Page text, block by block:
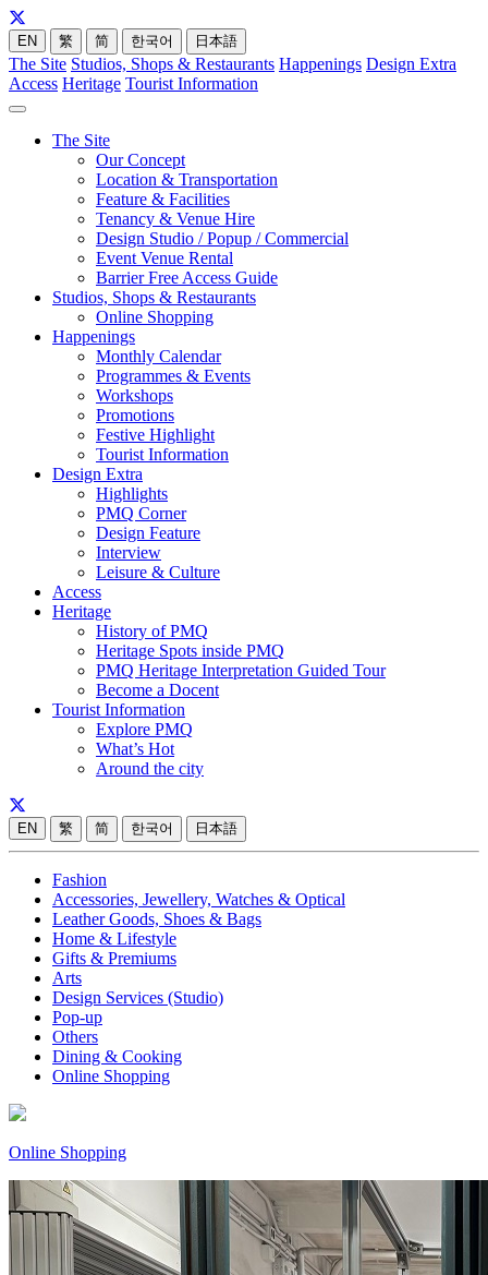
EN 繁 简 한국어 日本語
The Site Studios, Shops & Restaurants Happenings Design Extra
Access Heritage Tourist Information
The Site
Our Concept
Location & Transportation
Feature & Facilities
Tenancy & Venue Hire
Design Studio / Popup / Commercial
Event Venue Rental
Barrier Free Access Guide
Studios, Shops & Restaurants
Online Shopping
Happenings
Monthly Calendar
Programmes & Events
Workshops
Promotions
Festive Highlight
Tourist Information
Design Extra
Highlights
PMQ Corner
Design Feature
Interview
Leisure & Culture
Access
Heritage
History of PMQ
Heritage Spots inside PMQ
PMQ Heritage Interpretation Guided Tour
Become a Docent
Tourist Information
Explore PMQ
What’s Hot
Around the city
EN 繁 简 한국어 日本語
Fashion
Accessories, Jewellery, Watches & Optical
Leather Goods, Shoes & Bags
Home & Lifestyle
Gifts & Premiums
Arts
Design Services (Studio)
Pop-up
Others
Dining & Cooking
Online Shopping
Online Shopping